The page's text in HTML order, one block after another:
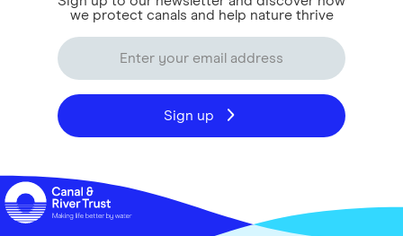
we protect canals and help nature thrive
Sign up